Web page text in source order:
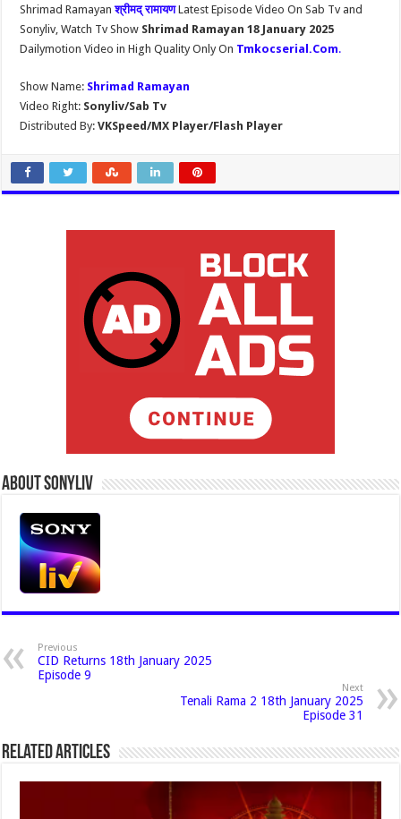
Shrimad Ramayanश्रीमद् रामायण Latest Episode Video On Sab Tv and
Sonyliv, Watch Tv Show Shrimad Ramayan 18 January 2025
Dailymotion Video in High Quality Only On Tmkocserial.Com.
Show Name: Shrimad Ramayan
Video Right: Sonyliv/Sab Tv
Distributed By: VKSpeed/MX Player/Flash Player
About Sonyliv
Previous
CID Returns 18th January 2025
Episode 9
Next
Tenali Rama 2 18th January 2025
Episode 31
Related Articles